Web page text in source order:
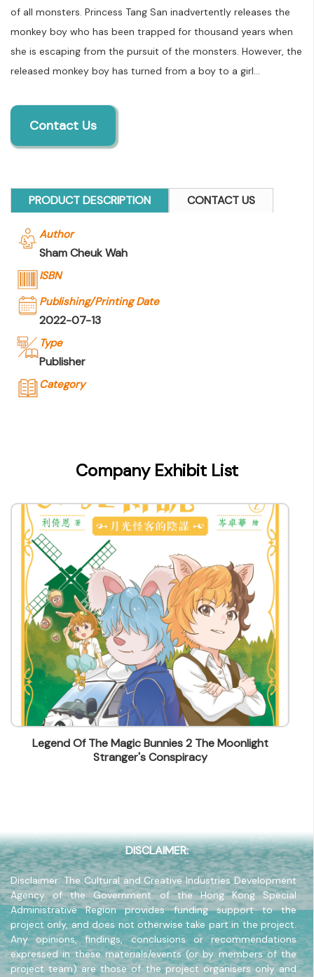
of all monsters. Princess Tang San inadvertently releases the
monkey boy who has been trapped for thousand years when
she is escaping from the pursuit of the monsters. However, the
released monkey boy has turned from a boy to a girl...
Contact Us
PRODUCT DESCRIPTION CONTACT US
Author
Sham Cheuk Wah
ISBN
Publishing/Printing Date
2022-07-13
Type
Publisher
Category
Type of Company
Contact
Company Business/Copyright Contact Name
Tam Lai Sze
Title
Assistant Editorial Director
Contact mail
lstam@mingpao.com
Contact Number
(852) 25155804
Fax
(852) 25951115
www.mpep.com.hk
Company Exhibit List
Legend Of The Magic Bunnies 2 The Moonlight
Stranger's Conspiracy
DISCLAIMER:
Disclaimer: The Cultural and Creative Industries Development
Agency of the Government of the Hong Kong Special
Administrative Region provides funding support to the
project only, and does not otherwise take part in the project.
Any opinions, findings, conclusions or recommendations
expressed in these materials/events (or by members of the
project team) are those of the project organisers only and